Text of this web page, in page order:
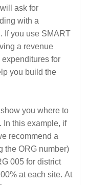
ask for
with a
If you use SMART
a revenue
for
you build the
you where to
In this example, if
recommend a
the ORG number)
005 for district
at each site. At